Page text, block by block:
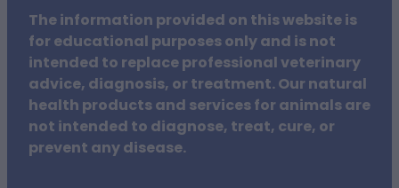
The information provided on this website is
for educational purposes only and is not
intended to replace professional veterinary
advice, diagnosis, or treatment. Our natural
health products and services for animals are
not intended to diagnose, treat, cure, or
prevent any disease.